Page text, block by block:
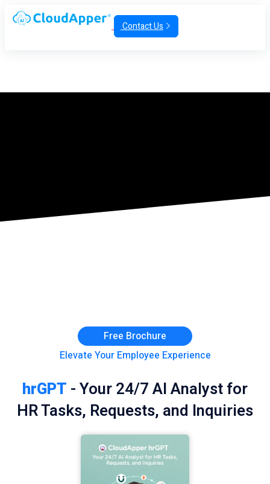
Contact Us
Free Brochure
Elevate Your Employee Experience
hrGPT - Your 24/7 AI Analyst for
HR Tasks, Requests, and Inquiries